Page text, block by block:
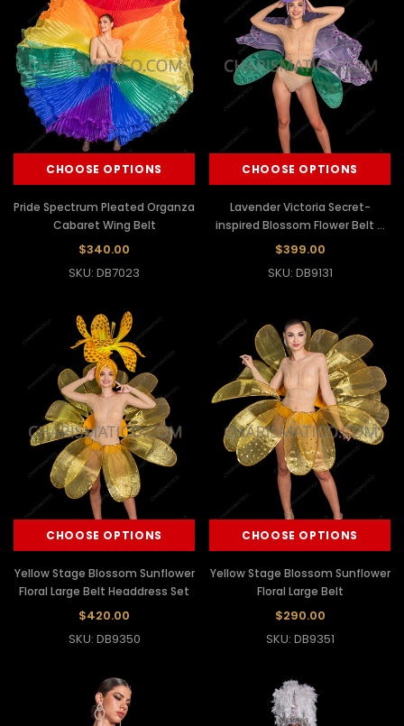
CHOOSE OPTIONS
Pride Spectrum Pleated Organza
Cabaret Wing Belt
$340.00
SKU: DB7023
CHOOSE OPTIONS
Lavender Victoria Secret-
inspired Blossom Flower Belt &
Headdress Set
$399.00
SKU: DB9131
CHOOSE OPTIONS
Yellow Stage Blossom Sunflower
Floral Large Belt Headdress Set
$420.00
SKU: DB9350
CHOOSE OPTIONS
Yellow Stage Blossom Sunflower
Floral Large Belt
$290.00
SKU: DB9351